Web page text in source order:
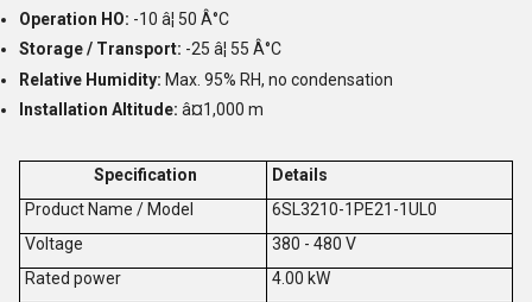
Operation HO: -10 â¦ 50 Â°C
Storage / Transport: -25 â¦ 55 Â°C
Relative Humidity: Max. 95% RH, no condensation
Installation Altitude: â¤1,000 m
Specification
Details
Product Name / Model
6SL3210-1PE21-1UL0
Voltage
380 - 480 V
Rated power
4.00 kW